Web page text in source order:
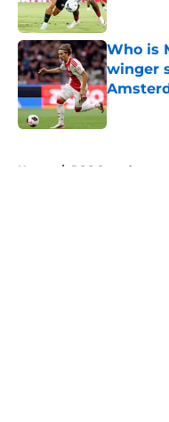
Who is
winger
Published
Home / PSG Squad